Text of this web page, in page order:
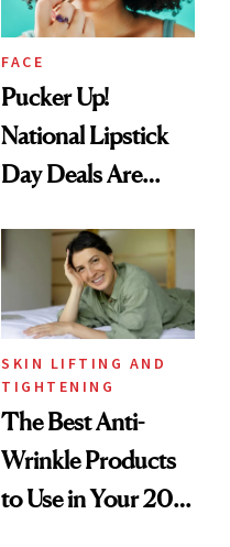
FACE
Pucker Up!
National Lipstick
Day Deals Are
SKIN LIFTING AND
TIGHTENING
The Best Anti-
Wrinkle Products
to Use in Your 20s,